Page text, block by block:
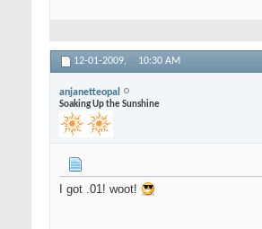
12-01-2009, 10:30 AM
anjanetteopal
Soaking Up the Sunshine
I got .01! woot!